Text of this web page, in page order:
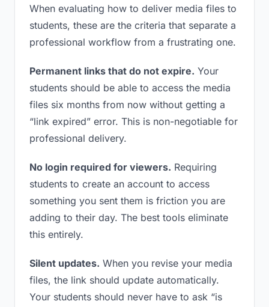
When evaluating how to deliver media files to
students, these are the criteria that separate a
professional workflow from a frustrating one.
Permanent links that do not expire. Your
students should be able to access the media
files six months from now without getting a
“link expired” error. This is non-negotiable for
professional delivery.
No login required for viewers. Requiring
students to create an account to access
something you sent them is friction you are
adding to their day. The best tools eliminate
this entirely.
Silent updates. When you revise your media
files, the link should update automatically.
Your students should never have to ask “is